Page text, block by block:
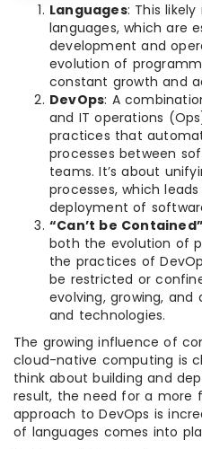
Languages: This
languages, which are
development and
evolution of
constant growth and
DevOps: A
and IT operations
practices that
processes between
teams. It’s about
processes, which
deployment of
“Can’t be Contained”
both the evolution of
the practices of
be restricted or
evolving, growing,
and technologies.
The growing influence of
cloud-native computing is
think about building and
result, the need for a more
approach to DevOps is
of languages comes into